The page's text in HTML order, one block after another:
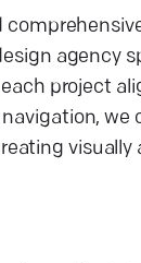
agency
project